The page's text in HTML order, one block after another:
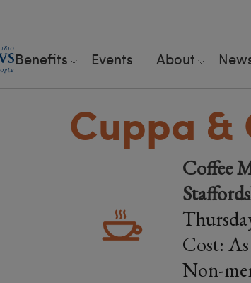
Benefits Events About
Cuppa &
Coffee
Cost:
Non-